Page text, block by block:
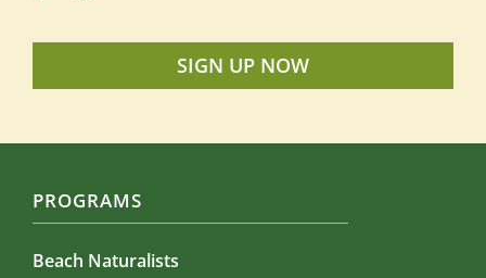
SIGN UP NOW
PROGRAMS
Beach Naturalists